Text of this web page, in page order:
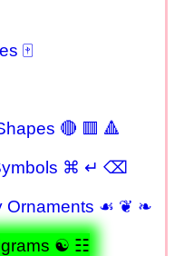
🀄
🔴 🟥 🔺
⌘ ↵ ⌫
Ornaments ☙ ❦ ❧
☯ ☷